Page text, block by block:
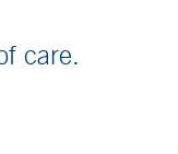
care.